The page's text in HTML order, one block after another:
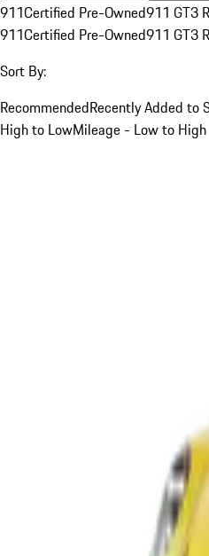
911Certified Pre-Owned911 GT3
911Certified Pre-Owned911 GT3
Sort By:
RecommendedRecently Added to
High to LowMileage - Low to High